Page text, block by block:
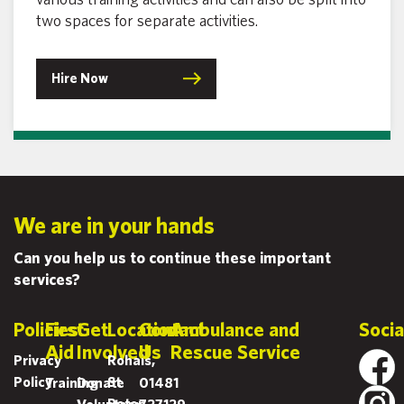
two spaces for separate activities.
Hire Now
We are in your hands
Can you help us to continue these important
services?
Policies
Privacy
Policy
First
Aid
Training
Get
Involved
Donate
Location
Rohais,
St
Contact
Us
01481
Ambulance and
Rescue Service